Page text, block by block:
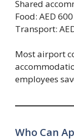
Shared
Food: AED
Transport:
Most airport
employees
Who Can